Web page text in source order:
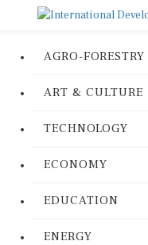
AGRO-FORESTRY
ART & CULTURE
TECHNOLOGY
ECONOMY
EDUCATION
ENERGY